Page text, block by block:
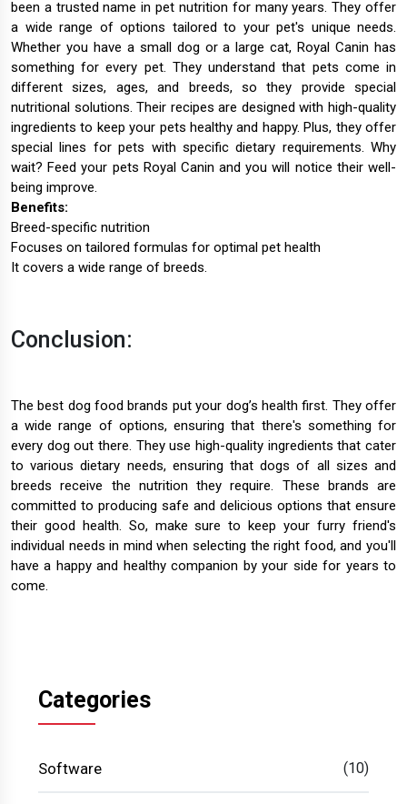
been a trusted name in pet nutrition for many years. They offer
a wide range of options tailored to your pet's unique needs.
Whether you have a small dog or a large cat, Royal Canin has
something for every pet. They understand that pets come in
different sizes, ages, and breeds, so they provide special
nutritional solutions. Their recipes are designed with high-quality
ingredients to keep your pets healthy and happy. Plus, they offer
special lines for pets with specific dietary requirements. Why
wait? Feed your pets Royal Canin and you will notice their well-
being improve.
Benefits:
Breed-specific nutrition
Focuses on tailored formulas for optimal pet health
It covers a wide range of breeds.
Conclusion:
The best dog food brands put your dog’s health first. They offer
a wide range of options, ensuring that there's something for
every dog out there. They use high-quality ingredients that cater
to various dietary needs, ensuring that dogs of all sizes and
breeds receive the nutrition they require. These brands are
committed to producing safe and delicious options that ensure
their good health. So, make sure to keep your furry friend's
individual needs in mind when selecting the right food, and you'll
have a happy and healthy companion by your side for years to
come.
Categories
Software (10)